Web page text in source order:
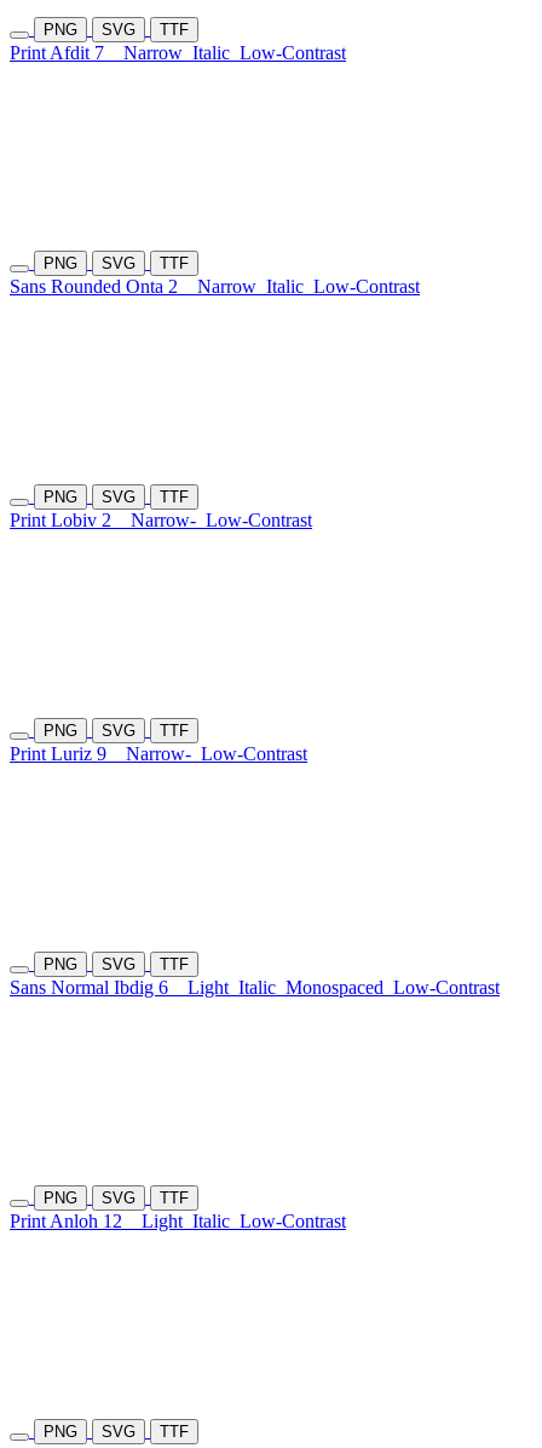
PNG SVG TTF
Print Afdit 7 Narrow Italic Low-Contrast
PNG SVG TTF
Sans Rounded Onta 2 Narrow Italic Low-Contrast
PNG SVG TTF
Print Lobiv 2 Narrow- Low-Contrast
PNG SVG TTF
Print Luriz 9 Narrow- Low-Contrast
PNG SVG TTF
Sans Normal Ibdig 6 Light Italic Monospaced Low-Contrast
PNG SVG TTF
Print Anloh 12 Light Italic Low-Contrast
PNG SVG TTF